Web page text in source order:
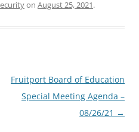
on August 25, 2021.
Fruitport Board of Education
Special Meeting Agenda –
08/26/21 →